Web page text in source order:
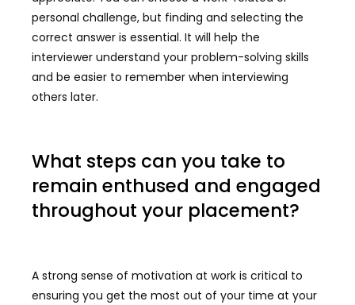
personal challenge, but finding and selecting the
correct answer is essential. It will help the
interviewer understand your problem-solving skills
and be easier to remember when interviewing
others later.
What steps can you take to
remain enthused and engaged
throughout your placement?
A strong sense of motivation at work is critical to
ensuring you get the most out of your time at your